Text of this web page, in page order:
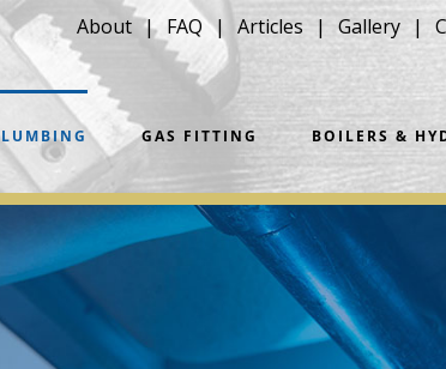
About FAQ Articles Gallery
GAS FITTING BOILERS &